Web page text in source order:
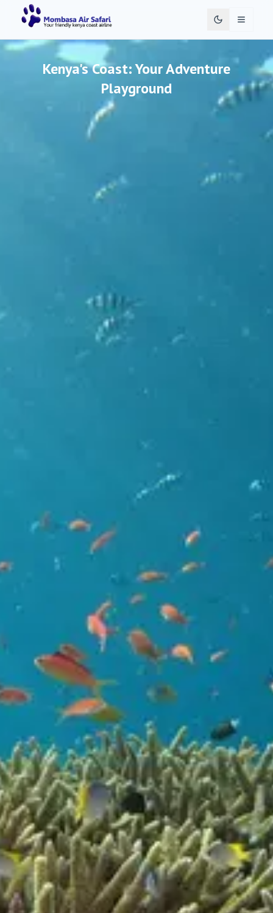
Toggle
Kenya's Coast: Your Adventure
Playground